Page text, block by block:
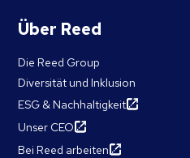
Über Reed
Die Reed Group
Diversität und Inklusion
ESG & Nachhaltigkeit
Unser CEO
Bei Reed arbeiten